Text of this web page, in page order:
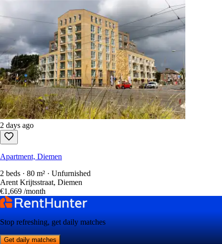
2 days ago
Apartment, Diemen
2 beds · 80 m² · Unfurnished
Arent Krijtsstraat, Diemen
€1,669 /month
Stop refreshing, get daily matches
Get daily matches